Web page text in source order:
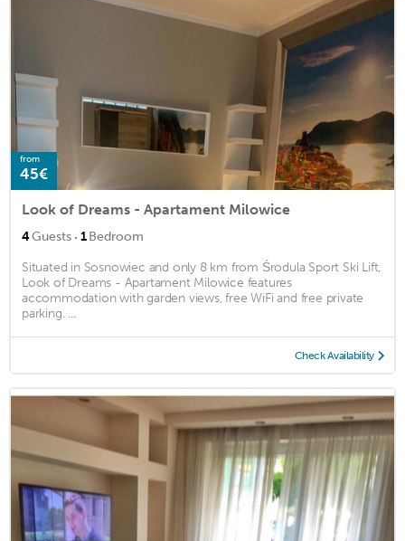
from
45€
Look of Dreams - Apartament Milowice
4Guests · 1Bedroom
Situated in Sosnowiec and only 8 km from Środula Sport Ski Lift,
Look of Dreams - Apartament Milowice features
accommodation with garden views, free WiFi and free private
parking. ...
Check Availability